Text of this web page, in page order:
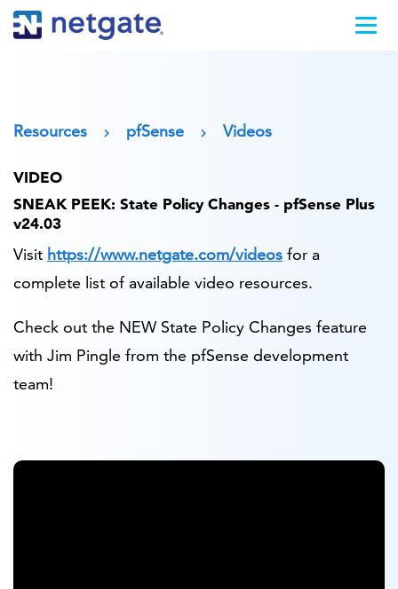
Resources pfSense Videos
VIDEO
SNEAK PEEK: State Policy Changes - pfSense Plus
v24.03
Visit https://www.netgate.com/videos for a
complete list of available video resources.
Check out the NEW State Policy Changes feature
with Jim Pingle from the pfSense development
team!